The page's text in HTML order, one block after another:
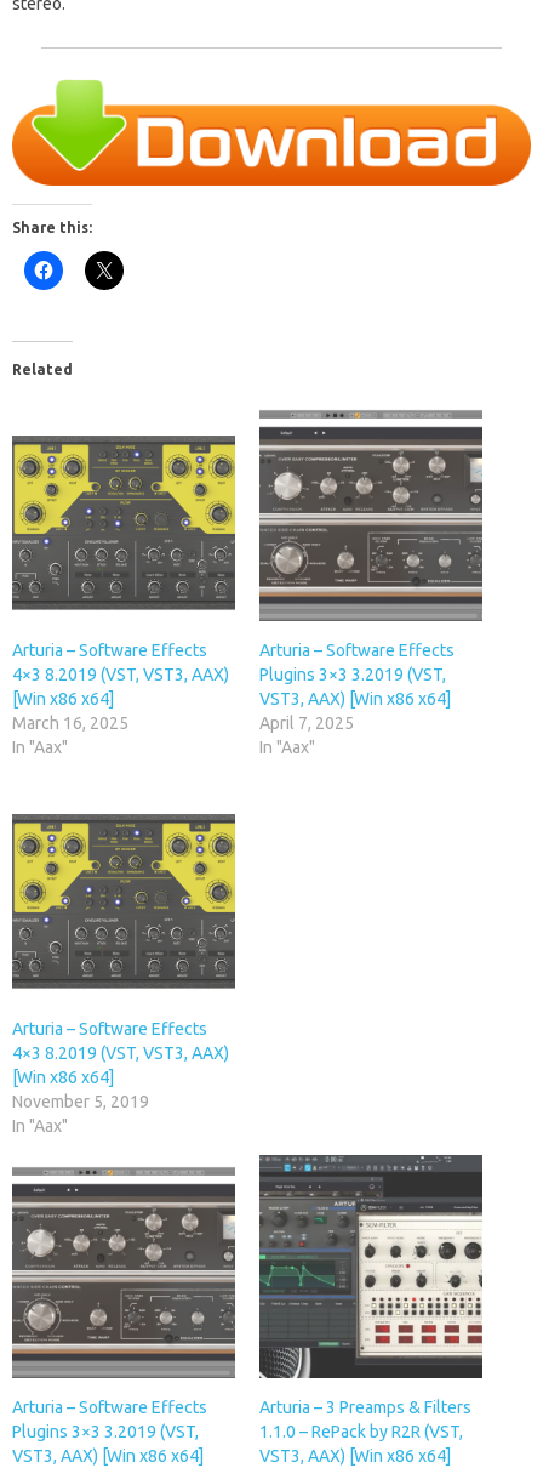
Share this:
Related
Arturia – Software Effects
4×3 8.2019 (VST, VST3, AAX)
[Win x86 x64]
March 16, 2025
In "Aax"
Arturia – Software Effects
Plugins 3×3 3.2019 (VST,
VST3, AAX) [Win x86 x64]
April 7, 2025
In "Aax"
Arturia – Software Effects
4×3 8.2019 (VST, VST3, AAX)
[Win x86 x64]
November 5, 2019
In "Aax"
Arturia – Software Effects
Plugins 3×3 3.2019 (VST,
VST3, AAX) [Win x86 x64]
Arturia – 3 Preamps & Filters
1.1.0 – RePack by R2R (VST,
VST3, AAX) [Win x86 x64]